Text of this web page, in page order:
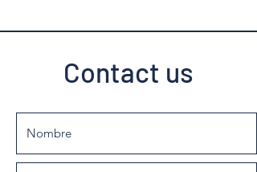
Contact us